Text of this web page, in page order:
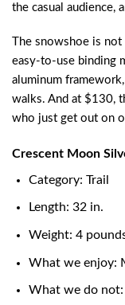
the casual audience,
The snowshoe is
easy-to-use binding
aluminum
walks. And at $130,
who just get out on
Crescent Moon
Category: Trail
Length: 32 in.
Weight: 4
What we enjoy:
What we do not: